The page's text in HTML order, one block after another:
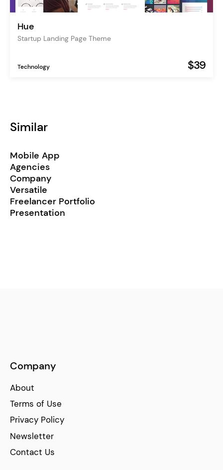
Hue
Startup Landing Page Theme
Technology $39
Similar
Mobile App
Agencies
Company
Versatile
Freelancer Portfolio
Presentation
Company
About
Terms of Use
Privacy Policy
Newsletter
Contact Us